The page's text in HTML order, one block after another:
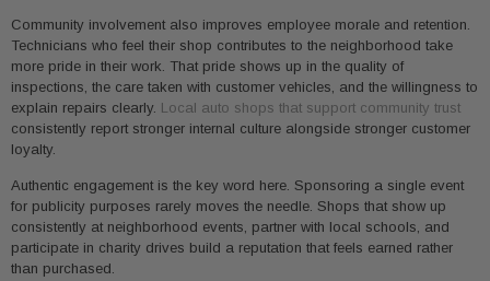
Community involvement also improves employee morale and retention.
Technicians who feel their shop contributes to the neighborhood take
more pride in their work. That pride shows up in the quality of
inspections, the care taken with customer vehicles, and the willingness to
explain repairs clearly. Local auto shops that support community trust
consistently report stronger internal culture alongside stronger customer
loyalty.
Authentic engagement is the key word here. Sponsoring a single event
for publicity purposes rarely moves the needle. Shops that show up
consistently at neighborhood events, partner with local schools, and
participate in charity drives build a reputation that feels earned rather
than purchased.